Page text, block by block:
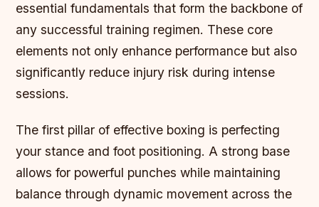
essential fundamentals that form the backbone of
any successful training regimen. These core
elements not only enhance performance but also
significantly reduce injury risk during intense
sessions.
The first pillar of effective boxing is perfecting
your stance and foot positioning. A strong base
allows for powerful punches while maintaining
balance through dynamic movement across the